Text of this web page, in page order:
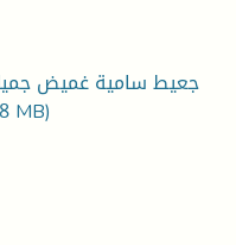
جعيط سامية غميض
MB)